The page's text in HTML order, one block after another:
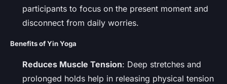
participants to focus on the present moment and
disconnect from daily worries.
Benefits of Yin Yoga
Reduces Muscle Tension: Deep stretches and
prolonged holds help in releasing physical tension